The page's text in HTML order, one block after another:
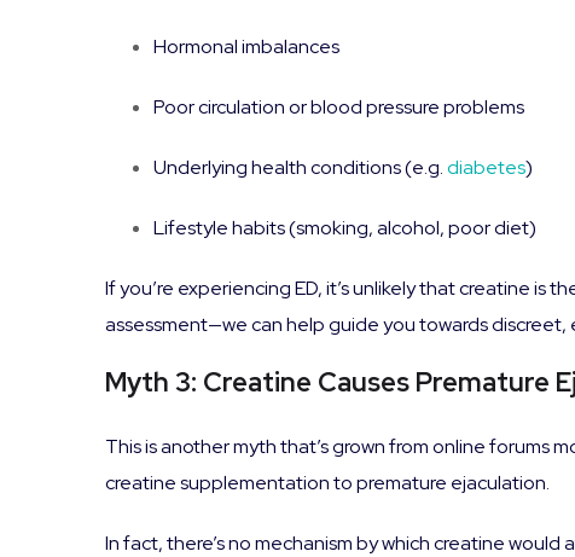
Hormonal imbalances
Poor circulation or blood pressure problems
Underlying health conditions (e.g.diabetes)
Lifestyle habits (smoking, alcohol, poor diet)
If you’re experiencing ED, it’s unlikely that creatine is
assessment—we can help guide you towards
Myth 3: Creatine Causes Premature
This is another myth that’s grown from online forums
creatine supplementation to premature ejaculation.
In fact, there’s no mechanism by which creatine